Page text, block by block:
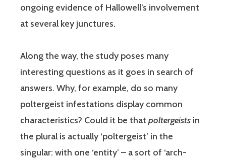
ongoing evidence of Hallowell’s involvement
at several key junctures.
Along the way, the study poses many
interesting questions as it goes in search of
answers. Why, for example, do so many
poltergeist infestations display common
characteristics? Could it be that poltergeists in
the plural is actually ‘poltergeist’ in the
singular: with one ‘entity’ – a sort of ‘arch-